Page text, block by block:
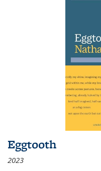
Eggtooth
2023